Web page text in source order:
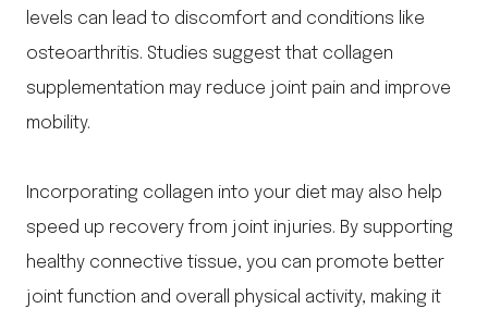
levels can lead to discomfort and conditions like
osteoarthritis. Studies suggest that collagen
supplementation may reduce joint pain and improve
mobility.
Incorporating collagen into your diet may also help
speed up recovery from joint injuries. By supporting
healthy connective tissue, you can promote better
joint function and overall physical activity, making it